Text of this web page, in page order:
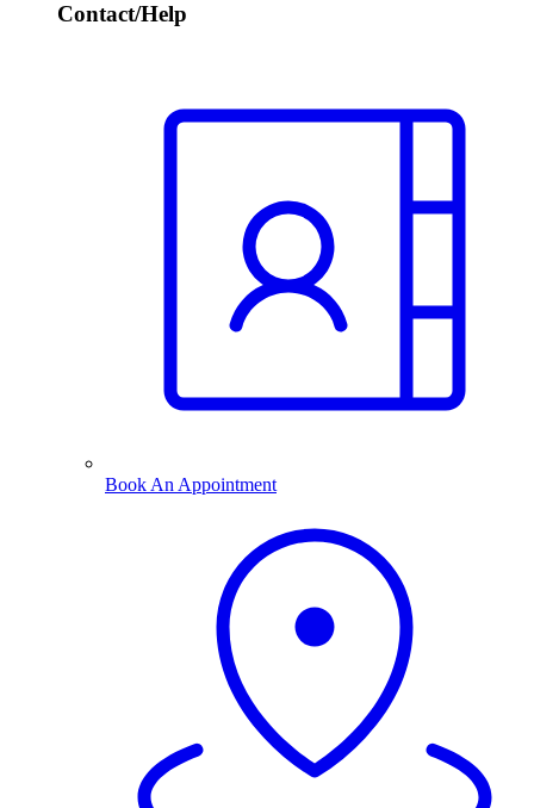
Contact/Help
Book An Appointment